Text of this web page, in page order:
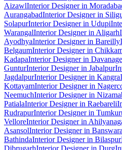
AizawlInterior Designer in
AurangabadInterior Designer in
SolapurInterior Designer in Udupi
WarangalInterior Designer in Aligarh
AyodhyaInterior Designer in Bareilly
BelgaumInterior Designer in
KadapaInterior Designer in
GunturInterior Designer in Jabalpur
JagdalpurInterior Designer in Kangra
KottayamInterior Designer in
NeemuchInterior Designer in
PatialaInterior Designer in Raebareli
RudrapurInterior Designer in
VelloreInterior Designer in
AsansolInterior Designer in Banswara
BathindaInterior Designer in Bilaspur
DibrugarhInterior Designer in Durg